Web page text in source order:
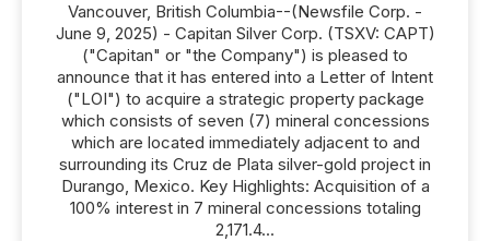
Vancouver, British Columbia--(Newsfile Corp. -
June 9, 2025) - Capitan Silver Corp. (TSXV: CAPT)
("Capitan" or "the Company") is pleased to
announce that it has entered into a Letter of Intent
("LOI") to acquire a strategic property package
which consists of seven (7) mineral concessions
which are located immediately adjacent to and
surrounding its Cruz de Plata silver-gold project in
Durango, Mexico. Key Highlights: Acquisition of a
100% interest in 7 mineral concessions totaling
2,171.4...